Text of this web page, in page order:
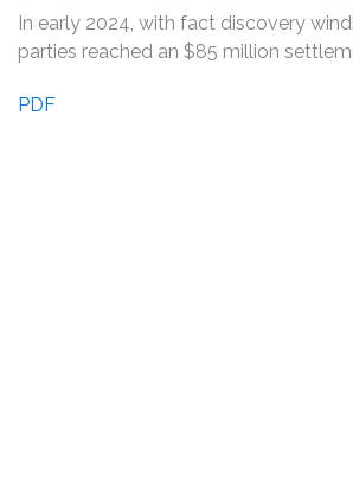
In early 2024, with fact discovery
parties reached an $85 million
PDF